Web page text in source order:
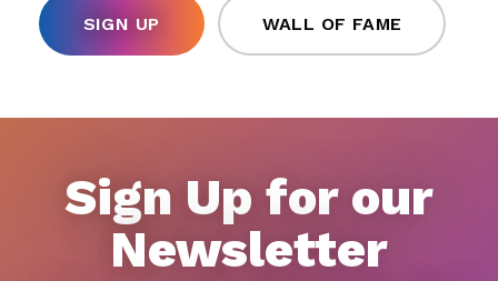
SIGN UP WALL OF FAME
Sign Up for our
Newsletter